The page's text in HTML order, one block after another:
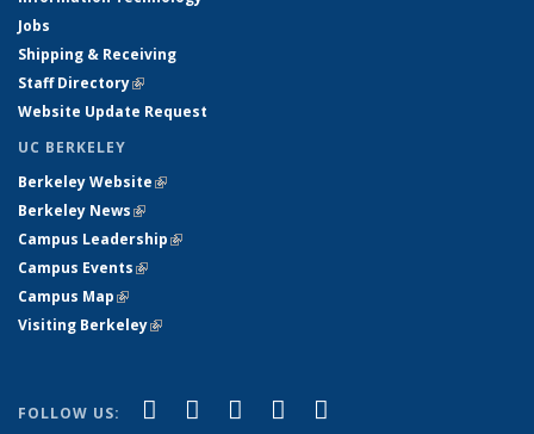
Jobs
Shipping & Receiving
Staff Directory(link is external)
Website Update Request
UC BERKELEY
Berkeley Website(link is external)
Berkeley News(link is external)
Campus Leadership(link is external)
Campus Events(link is external)
Campus Map(link is external)
Visiting Berkeley(link is external)
FOLLOW US: Facebook
(link is external)
X (formerly Twitter)
(link is external)
LinkedIn
(link is external)
YouTube
(link is external)